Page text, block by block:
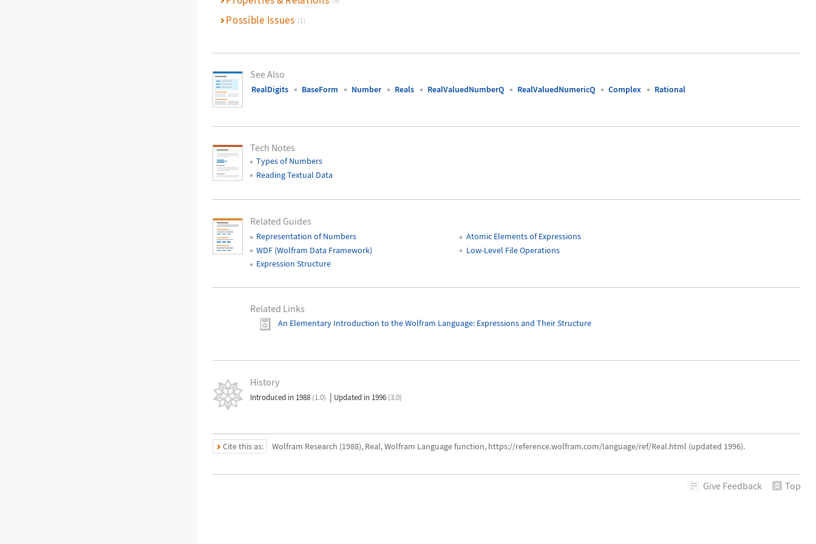
Possible Issues (1)
See Also
RealDigits BaseForm Number Reals RealValuedNumberQ RealValuedNumericQ Complex Rational
Tech Notes
Types of Numbers
Reading Textual Data
Related Guides
Representation of Numbers
Atomic Elements of Expressions
WDF (Wolfram Data Framework)
Low-Level File Operations
Expression Structure
Related Links
An Elementary Introduction to the Wolfram Language: Expressions and Their Structure
History
Introduced in 1988 (1.0) | Updated in 1996 (3.0)
Cite this as: Wolfram Research (1988), Real, Wolfram Language function, https://reference.wolfram.com/language/ref/Real.html (updated 1996).
Give Feedback Top